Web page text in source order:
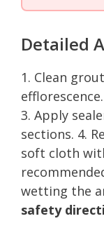
Detailed
1. Clean
3. Apply
sections. 4.
soft cloth
wetting the
safety